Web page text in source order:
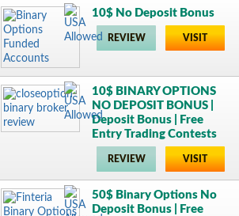
10$ No Deposit Bonus
REVIEW VISIT
10$ BINARY OPTIONS
NO DEPOSIT BONUS |
Deposit Bonus | Free
Entry Trading Contests
REVIEW VISIT
50$ Binary Options No
Deposit Bonus | Free